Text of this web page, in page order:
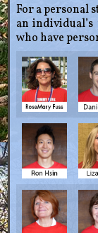
For a personal
an
who have